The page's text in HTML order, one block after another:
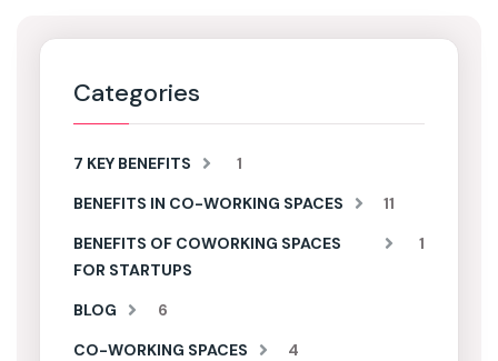
Categories
7 KEY BENEFITS
1
BENEFITS IN CO-WORKING SPACES
11
BENEFITS OF COWORKING SPACES
FOR STARTUPS
1
BLOG
6
CO-WORKING SPACES
4